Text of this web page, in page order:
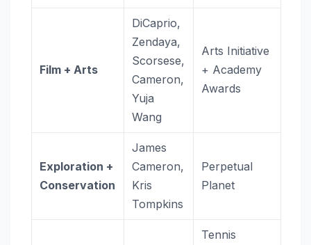
Film + Arts
DiCaprio,
Zendaya,
Scorsese,
Cameron,
Yuja
Wang
Arts Initiative
+ Academy
Awards
Exploration +
Conservation
James
Cameron,
Kris
Tompkins
Perpetual
Planet
Tennis